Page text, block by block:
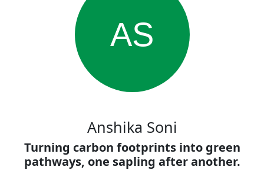
AS
Anshika Soni
Turning carbon footprints into green
pathways, one sapling after another.